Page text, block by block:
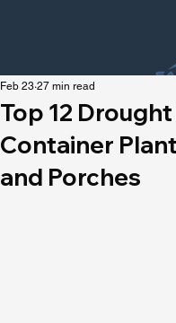
Top 12
Container
and Porches
Feb 23 27 min read